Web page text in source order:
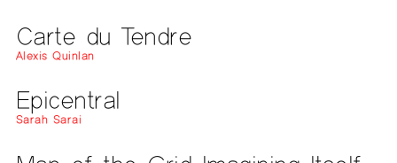
Carte du Tendre
Alexis Quinlan
Epicentral
Sarah Sarai